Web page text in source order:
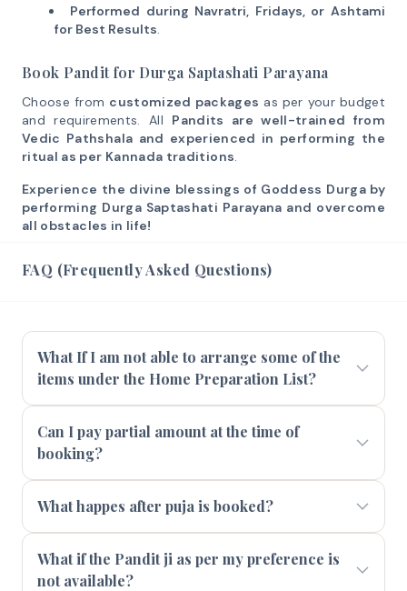
Performed during Navratri, Fridays, or Ashtami
for Best Results.
Book Pandit for Durga Saptashati Parayana
Choose from customized packages as per your budget
and requirements. All Pandits are well-trained from
Vedic Pathshala and experienced in performing the
ritual as per Kannada traditions.
Experience the divine blessings of Goddess Durga by
performing Durga Saptashati Parayana and overcome
all obstacles in life!
FAQ (Frequently Asked Questions)
What If I am not able to arrange some of the
items under the Home Preparation List?
Can I pay partial amount at the time of
booking?
What happes after puja is booked?
What if the Pandit ji as per my preference is
not available?